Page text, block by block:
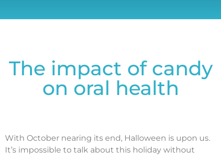
The impact of candy
on oral health
With October nearing its end, Halloween is upon us.
It’s impossible to talk about this holiday without